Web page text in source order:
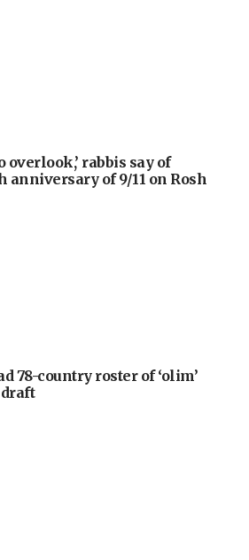
overlook,’ rabbis say of
anniversary of 9/11 on Rosh
78-country roster of ‘olim’